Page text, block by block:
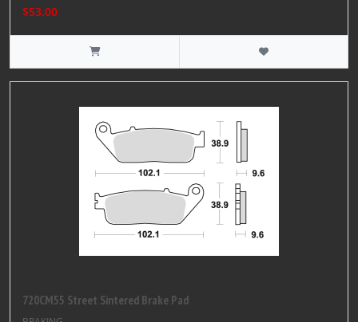
$53.00
720CM55 Street Sintered Brake Pad